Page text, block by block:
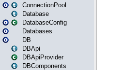
ConnectionPool
Database
DatabaseConfig
Databases
DB
DBApi
DBApiProvider
DBComponents